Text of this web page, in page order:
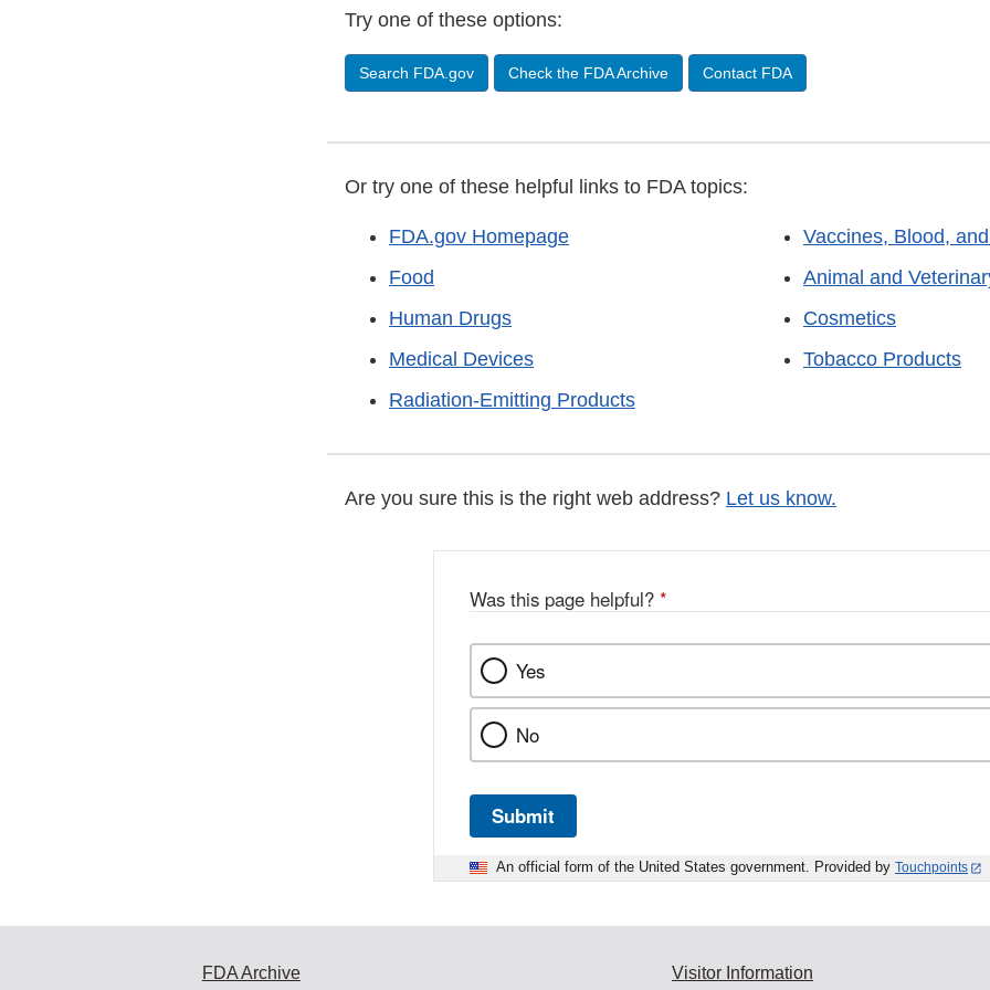
Try one of these options:
Search FDA.gov Check the FDA Archive Contact FDA
Or try one of these helpful links to FDA topics:
FDA.gov Homepage
Food
Human Drugs
Medical Devices
Radiation-Emitting Products
Vaccines, Blood,
Animal and
Cosmetics
Tobacco Products
Are you sure this is the right web address? Let us know.
Was this page helpful? *
Yes
No
Submit
An official form of the United States government. Provided by Touchpoints
FDA Archive Visitor Information